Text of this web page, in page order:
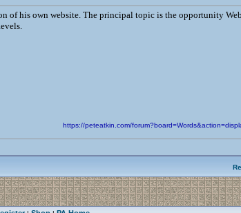
of his own website. The principal topic is the opportunity
https://peteatkin.com/